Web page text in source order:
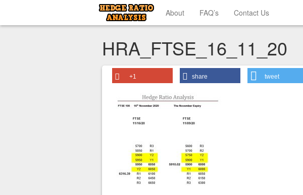
About FAQ’s Contact Us
HRA_FTSE_16_11_20
+1 share tweet